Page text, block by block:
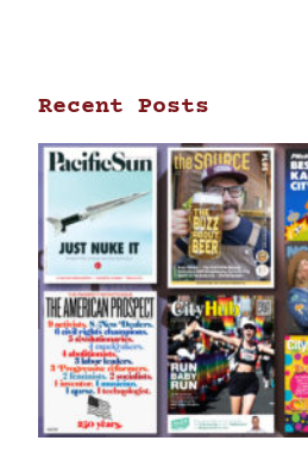
Recent Posts